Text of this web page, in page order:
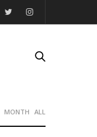
MONTH ALL